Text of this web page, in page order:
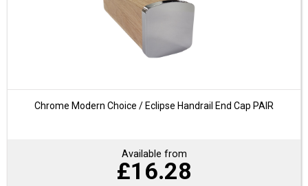
Chrome Modern Choice / Eclipse Handrail End Cap PAIR
Available from
£16.28